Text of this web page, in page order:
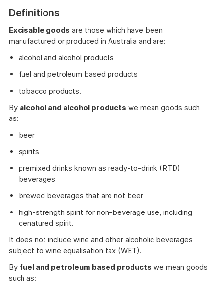
Definitions
Excisable goods are those which have been
manufactured or produced in Australia and are:
alcohol and alcohol products
fuel and petroleum based products
tobacco products.
By alcohol and alcohol products we mean goods such
as:
beer
spirits
premixed drinks known as ready-to-drink (RTD)
beverages
brewed beverages that are not beer
high-strength spirit for non-beverage use, including
denatured spirit.
It does not include wine and other alcoholic beverages
subject to wine equalisation tax (WET).
By fuel and petroleum based products we mean goods
such as: